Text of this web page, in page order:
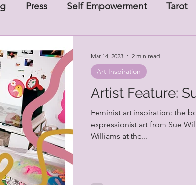
Press Self Empowerment Tarot
Artist Feature:
Feminist art inspiration: the
expressionist art from Sue
Williams at the...
Art Inspiration
Mar 14, 2023 2 min read